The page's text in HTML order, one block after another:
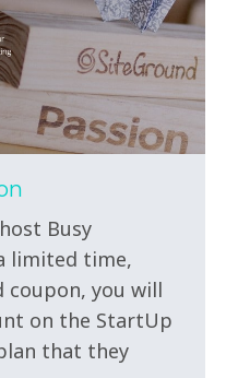
Busy
limited time,
coupon, you will
on the StartUp
that they